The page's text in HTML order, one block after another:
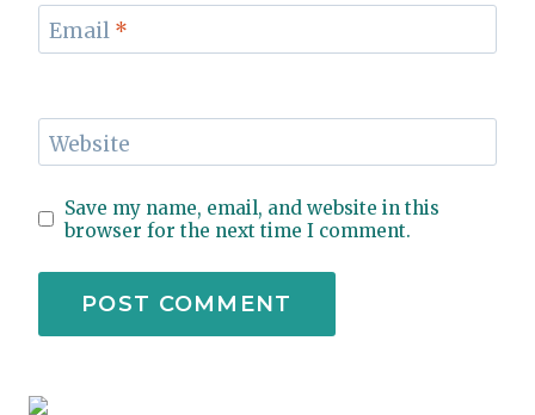
Email *
Website
Save my name, email, and website in this
browser for the next time I comment.